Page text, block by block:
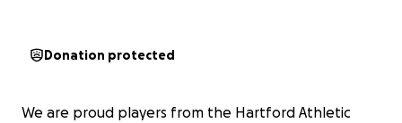
Donation protected
We are proud players from the Hartford Athletic